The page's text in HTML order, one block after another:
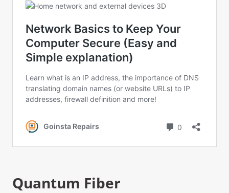
Quantum Fiber